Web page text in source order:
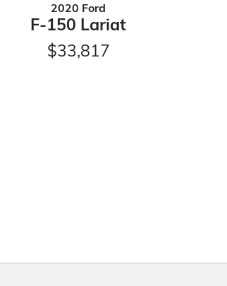
2020 Ford
F-150 Lariat
$33,817